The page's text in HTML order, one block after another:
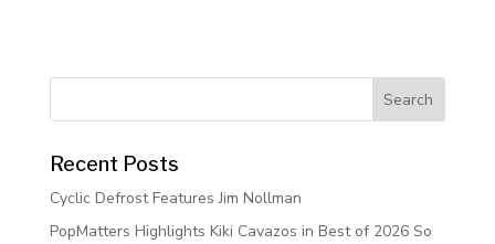
Recent Posts
Cyclic Defrost Features Jim Nollman
PopMatters Highlights Kiki Cavazos in Best of 2026 So